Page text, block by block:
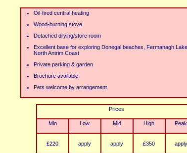
Oil-fired central heating
Wood-burning stove
Detached drying/store room
Excellent base for exploring Donegal beaches, Fermanagh
North Antrim Coast
Private parking & garden
Brochure available
Pets welcome by arrangement
Prices
Min Low Mid High Peak
£220 apply apply £350 apply